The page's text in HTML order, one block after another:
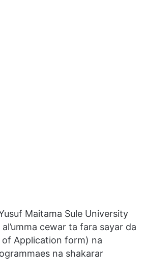
Maitama Sule University
cewar ta fara sayar da
of Application form) na
na shakarar